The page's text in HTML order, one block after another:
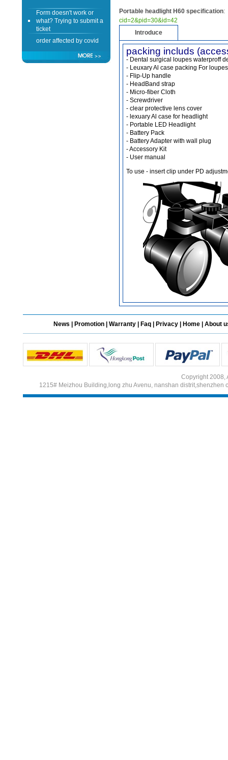
Form doesn't work or
what? Trying to submit a
ticket
order affected by covid
lockdown
Hi
Portable headlight H60 specification:
cid=2&pid=30&id=42
Introduce
packing includs
- Dental surgical loupes waterproff
- Leuxary Al case packing For loupes
- Flip-Up handle
- HeadBand strap
- Micro-fiber Cloth
- Screwdriver
- clear protective lens cover
- lexuary Al case for headlight
- Portable LED Headlight
- Battery Pack
- Battery Adapter with wall plug
- Accessory Kit
- User manual
To use - insert clip under PD
News Promotion Warranty Faq Privacy Home About
Copyright 2008,
1215# Meizhou Building,long zhu Avenu, nanshan